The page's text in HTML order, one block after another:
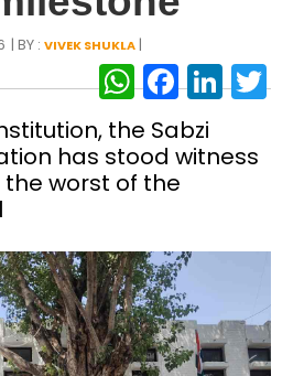
| BY : VIVEK SHUKLA|
the Sabzi
has stood witness
worst of the